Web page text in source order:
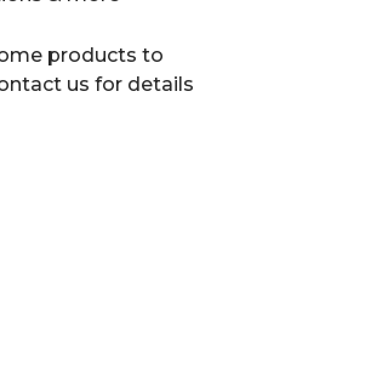
products to
us for details